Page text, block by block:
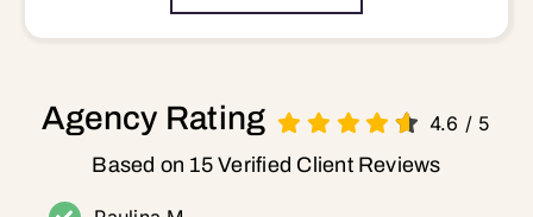
Agency Rating 4.6 / 5
Based on 15 Verified Client Reviews